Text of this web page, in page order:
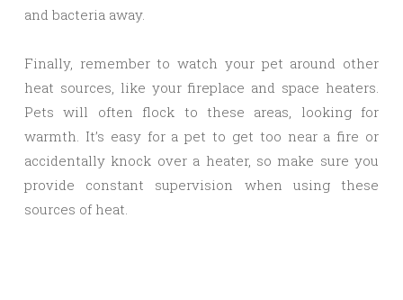
and bacteria away.
Finally, remember to watch your pet around other
heat sources, like your fireplace and space heaters.
Pets will often flock to these areas, looking for
warmth. It’s easy for a pet to get too near a fire or
accidentally knock over a heater, so make sure you
provide constant supervision when using these
sources of heat.